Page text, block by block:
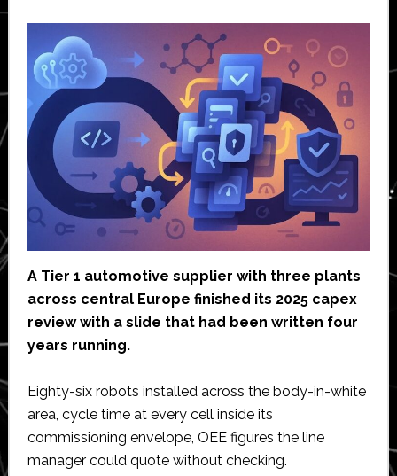
A Tier 1 automotive supplier with three plants
across central Europe finished its 2025 capex
review with a slide that had been written four
years running.
Eighty-six robots installed across the body-in-white
area, cycle time at every cell inside its
commissioning envelope, OEE figures the line
manager could quote without checking.